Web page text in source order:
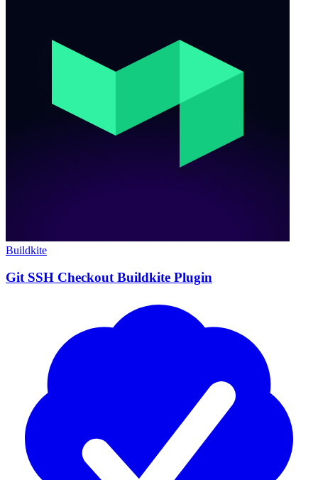
Buildkite
Git SSH Checkout Buildkite Plugin